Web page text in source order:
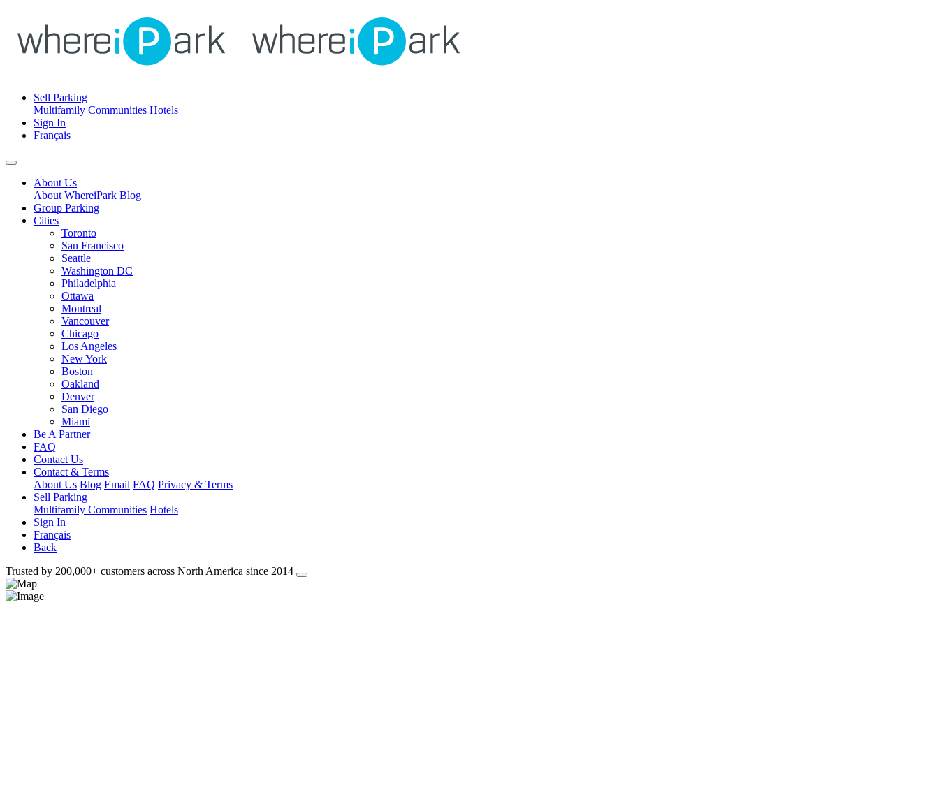
Sell Parking
Multifamily Communities Hotels
Sign In
Français
About Us
About WhereiPark Blog
Group Parking
Cities
Toronto
San Francisco
Seattle
Washington DC
Philadelphia
Ottawa
Montreal
Vancouver
Chicago
Los Angeles
New York
Boston
Oakland
Denver
San Diego
Miami
Be A Partner
FAQ
Contact Us
Contact & Terms
About Us Blog Email FAQ Privacy & Terms
Sell Parking
Multifamily Communities Hotels
Sign In
Français
Back
Trusted by 200,000+ customers across North America since 2014